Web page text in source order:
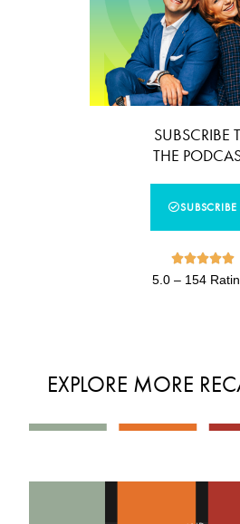
SUBSCRIBE
THE
SUBSCRIBE

5.0 – 154
EXPLORE MORE